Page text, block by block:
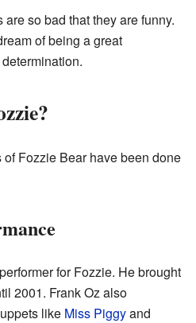
so bad that they are funny.
of being a great
Fozzie Bear have been done
for Fozzie. He brought
2001. Frank Oz also
like Miss Piggyand